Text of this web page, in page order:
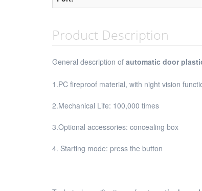
Product Description
General description of automatic door
1.PC fireproof material, with night vision
2.Mechanical Life: 100,000 times
3.Optional accessories: concealing box
4. Starting mode: press the button